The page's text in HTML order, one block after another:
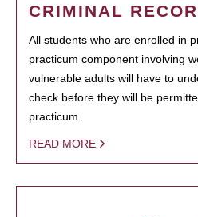
CRIMINAL
All students who are enrolled in
practicum component involving
vulnerable adults will have to
check before they will be
practicum.
READ MORE